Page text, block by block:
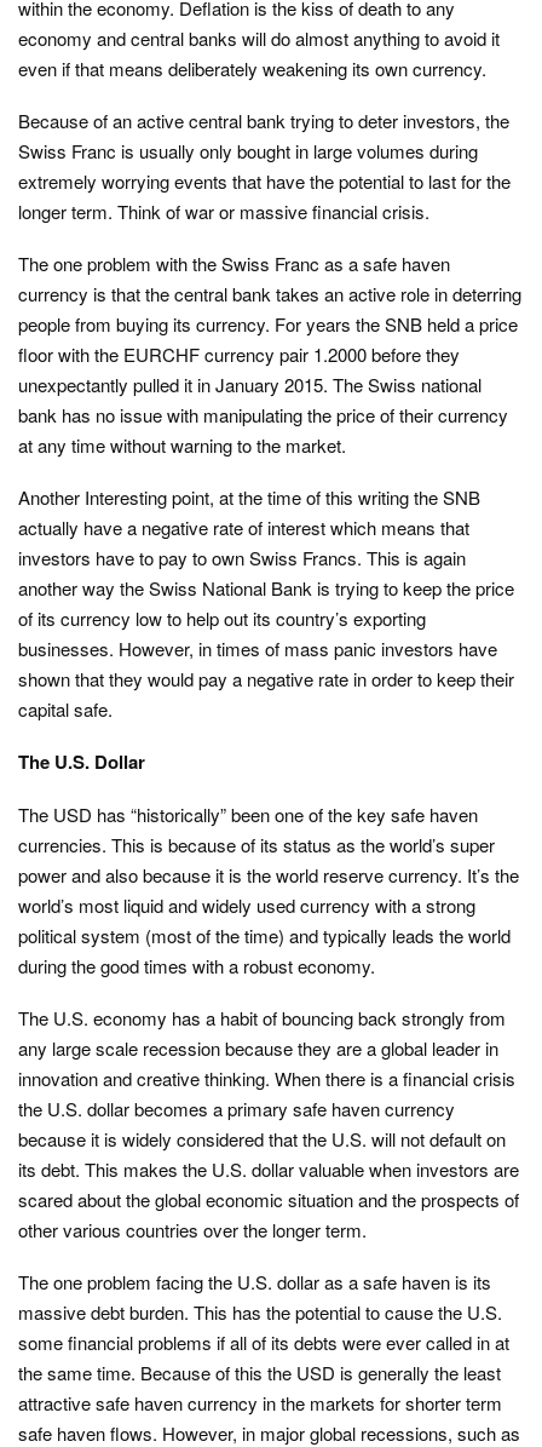
within the economy. Deflation is the kiss of death to any
economy and central banks will do almost anything to avoid it
even if that means deliberately weakening its own currency.
Because of an active central bank trying to deter investors, the
Swiss Franc is usually only bought in large volumes during
extremely worrying events that have the potential to last for the
longer term. Think of war or massive financial crisis.
The one problem with the Swiss Franc as a safe haven
currency is that the central bank takes an active role in deterring
people from buying its currency. For years the SNB held a price
floor with the EURCHF currency pair 1.2000 before they
unexpectantly pulled it in January 2015. The Swiss national
bank has no issue with manipulating the price of their currency
at any time without warning to the market.
Another Interesting point, at the time of this writing the SNB
actually have a negative rate of interest which means that
investors have to pay to own Swiss Francs. This is again
another way the Swiss National Bank is trying to keep the price
of its currency low to help out its country’s exporting
businesses. However, in times of mass panic investors have
shown that they would pay a negative rate in order to keep their
capital safe.
The U.S. Dollar
The USD has “historically” been one of the key safe haven
currencies. This is because of its status as the world’s super
power and also because it is the world reserve currency. It’s the
world’s most liquid and widely used currency with a strong
political system (most of the time) and typically leads the world
during the good times with a robust economy.
The U.S. economy has a habit of bouncing back strongly from
any large scale recession because they are a global leader in
innovation and creative thinking. When there is a financial crisis
the U.S. dollar becomes a primary safe haven currency
because it is widely considered that the U.S. will not default on
its debt. This makes the U.S. dollar valuable when investors are
scared about the global economic situation and the prospects of
other various countries over the longer term.
The one problem facing the U.S. dollar as a safe haven is its
massive debt burden. This has the potential to cause the U.S.
some financial problems if all of its debts were ever called in at
the same time. Because of this the USD is generally the least
attractive safe haven currency in the markets for shorter term
safe haven flows. However, in major global recessions, such as